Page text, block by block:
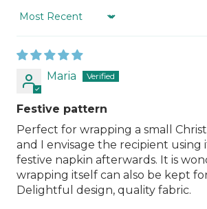
Sort by
Maria
Festive pattern
Perfect for wrapping a small
and I envisage the recipient using
festive napkin afterwards. It is
wrapping itself can also be kept
Delightful design, quality fabric.